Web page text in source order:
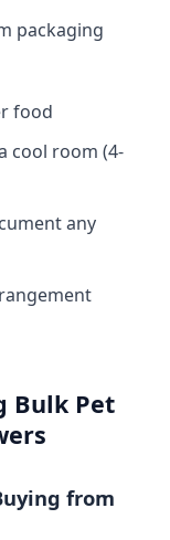
packaging
food
cool room (4-
any
Bulk Pet
from